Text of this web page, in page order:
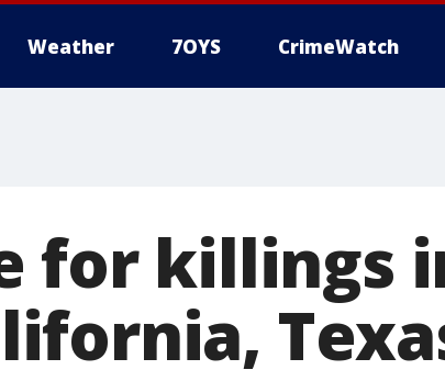
Weather 7OYS CrimeWatch
for killings